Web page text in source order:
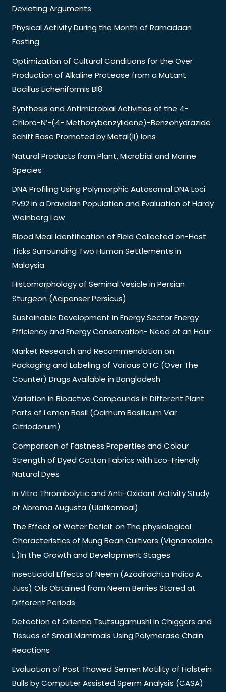
Deviating Arguments
Physical Activity During the Month of Ramadaan
Fasting
Optimization of Cultural Conditions for the Over
Production of Alkaline Protease from a Mutant
Bacillus Licheniformis Bl8
Synthesis and Antimicrobial Activities of the 4-
Chloro-N’-(4- Methoxybenzylidene)-Benzohydrazide
Schiff Base Promoted by Metal(Ii) Ions
Natural Products from Plant, Microbial and Marine
Species
DNA Profiling Using Polymorphic Autosomal DNA Loci
Pv92 in a Dravidian Population and Evaluation of Hardy
Weinberg Law
Blood Meal Identification of Field Collected on-Host
Ticks Surrounding Two Human Settlements in
Malaysia
Histomorphology of Seminal Vesicle in Persian
Sturgeon (Acipenser Persicus)
Sustainable Development in Energy Sector Energy
Efficiency and Energy Conservation- Need of an Hour
Market Research and Recommendation on
Packaging and Labeling of Various OTC (Over The
Counter) Drugs Available in Bangladesh
Variation in Bioactive Compounds in Different Plant
Parts of Lemon Basil (Ocimum Basilicum Var
Citriodorum)
Comparison of Fastness Properties and Colour
Strength of Dyed Cotton Fabrics with Eco-Friendly
Natural Dyes
In Vitro Thrombolytic and Anti-Oxidant Activity Study
of Abroma Augusta (Ulatkambal)
The Effect of Water Deficit on The physiological
Characteristics of Mung Bean Cultivars (Vignaradiata
L.)In the Growth and Development Stages
Insecticidal Effects of Neem (Azadirachta Indica A.
Juss) Oils Obtained from Neem Berries Stored at
Different Periods
Detection of Orientia Tsutsugamushi in Chiggers and
Tissues of Small Mammals Using Polymerase Chain
Reactions
Evaluation of Post Thawed Semen Motility of Holstein
Bulls by Computer Assisted Sperm Analysis (CASA)